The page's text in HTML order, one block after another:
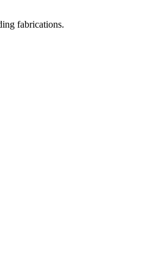
fabrications.